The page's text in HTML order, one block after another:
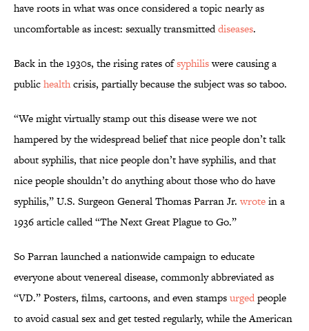
have roots in what was once considered a topic nearly as
uncomfortable as incest: sexually transmitteddiseases.
Back in the 1930s, the rising rates ofsyphiliswere causing a
publichealthcrisis, partially because the subject was so taboo.
“We might virtually stamp out this disease were we not
hampered by the widespread belief that nice people don’t talk
about syphilis, that nice people don’t have syphilis, and that
nice people shouldn’t do anything about those who do have
syphilis,” U.S. Surgeon General Thomas Parran Jr.wrotein a
1936 article called “The Next Great Plague to Go.”
So Parran launched a nationwide campaign to educate
everyone about venereal disease, commonly abbreviated as
“VD.” Posters, films, cartoons, and even stampsurgedpeople
to avoid casual sex and get tested regularly, while the American